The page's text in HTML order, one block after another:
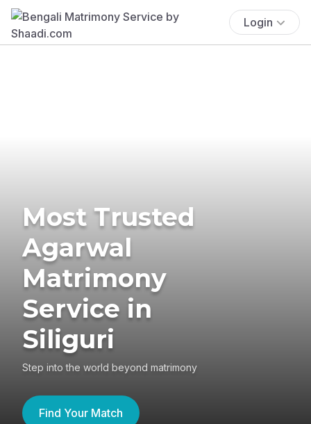
Login
Most Trusted
Agarwal
Matrimony
Service in
Siliguri
Step into the world beyond matrimony
Find Your Match